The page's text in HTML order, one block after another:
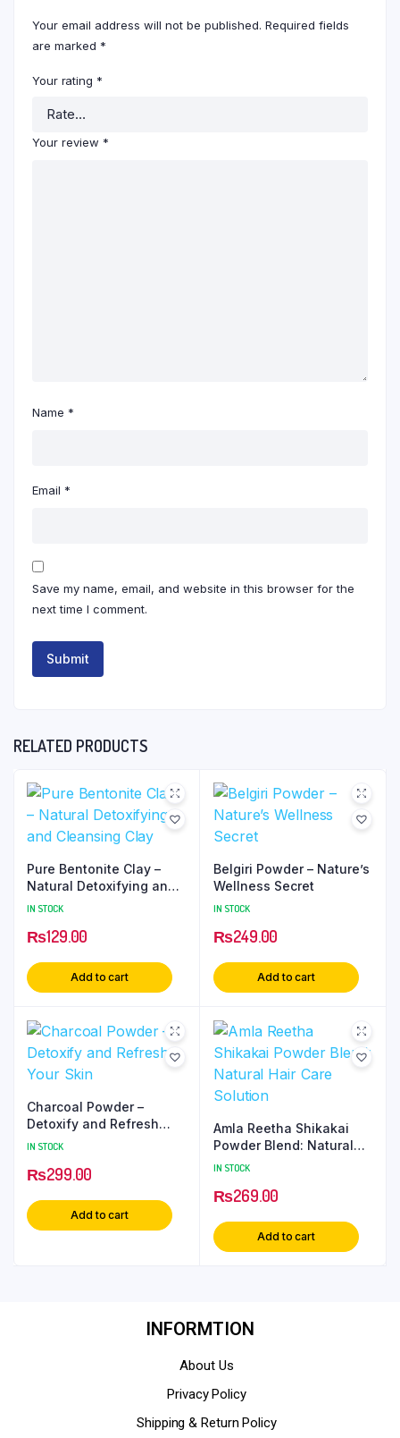
Your email address will not be published. Required fields
are marked *
Your rating *
Your review *
Name *
Email *
Save my name, email, and website in this browser for the
next time I comment.
RELATED PRODUCTS
Pure Bentonite Clay –
Natural Detoxifying and
Cleansing Clay
IN STOCK
₨129.00
Add to cart
Belgiri Powder – Nature’s
Wellness Secret
IN STOCK
₨249.00
Add to cart
Charcoal Powder –
Detoxify and Refresh
Your Skin
IN STOCK
₨299.00
Add to cart
Amla Reetha Shikakai
Powder Blend: Natural
Hair Care Solution
IN STOCK
₨269.00
Add to cart
INFORMTION
About Us
Privacy Policy
Shipping & Return Policy